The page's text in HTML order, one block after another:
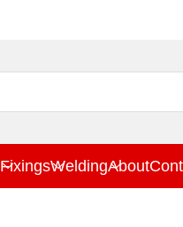
FixingsWeldingAbout